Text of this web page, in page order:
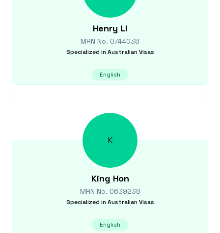
Henry Li
MRN No. 0744038
Specialized in Australian Visas
English
K
King Hon
MRN No. 0639238
Specialized in Australian Visas
English